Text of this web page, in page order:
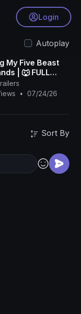
Login
Autoplay
My Five Beast
| 🐺 FULL
| 🌍 ENGSUB |
• 07/24/26
Sort By